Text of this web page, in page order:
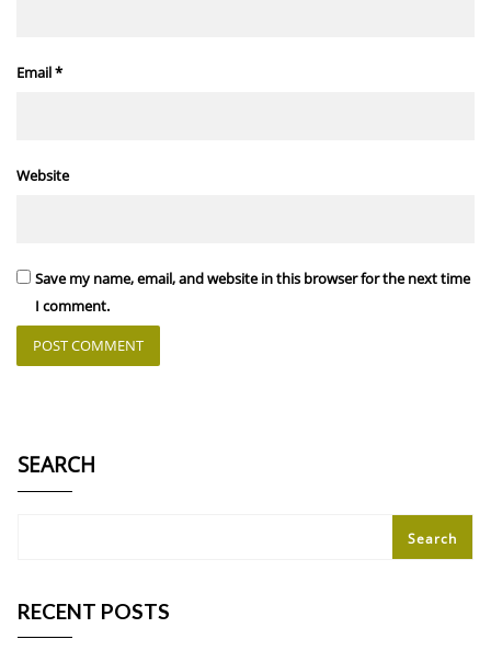
Email*
Website
Save my name, email, and website in this browser for the next time
I comment.
SEARCH
Search
RECENT POSTS